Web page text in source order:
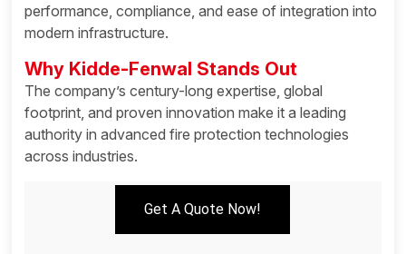
performance, compliance, and ease of integration into
modern infrastructure.
Why Kidde-Fenwal Stands Out
The company’s century-long expertise, global
footprint, and proven innovation make it a leading
authority in advanced fire protection technologies
across industries.
Get A Quote Now!